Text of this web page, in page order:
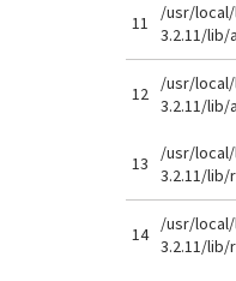
11
/usr/
3.2.11/
12
/usr/
3.2.11/
13
/usr/
3.2.11/lib/
14
/usr/
3.2.11/lib/